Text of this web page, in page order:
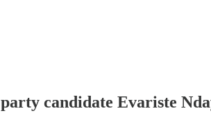
candidate Evariste